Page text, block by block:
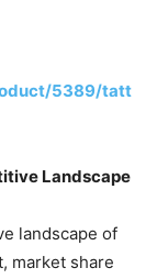
5389/tatt
Landscape
landscape of
market share